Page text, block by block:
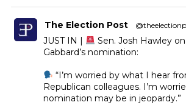
The Election Post
JUST IN |
Sen. Josh Hawley on
Gabbard’s nomination:
“I’m worried by what I hear
Republican colleagues. I’m
nomination may be in jeopardy.”